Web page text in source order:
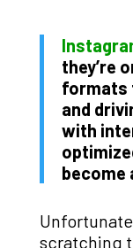
they’re
formats
and
with
become
scratching